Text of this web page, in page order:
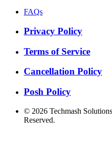
FAQs
Privacy Policy
Terms of Service
Cancellation Policy
Posh Policy
© 2026 Techmash
Reserved.